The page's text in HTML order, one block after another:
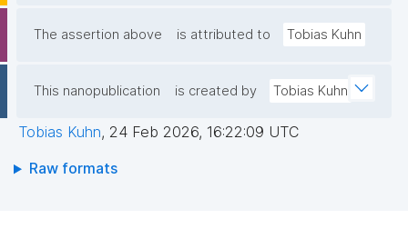
The assertion above is attributed to Tobias Kuhn
This nanopublication is created by Tobias Kuhn
Tobias Kuhn, 24 Feb 2026, 16:22:09 UTC
Raw formats